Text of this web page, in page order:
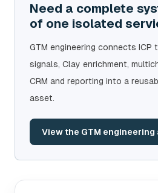
Need a complete
of one isolated
GTM engineering connects ICP
signals, Clay enrichment,
CRM and reporting into a
asset.
View the GTM engineering